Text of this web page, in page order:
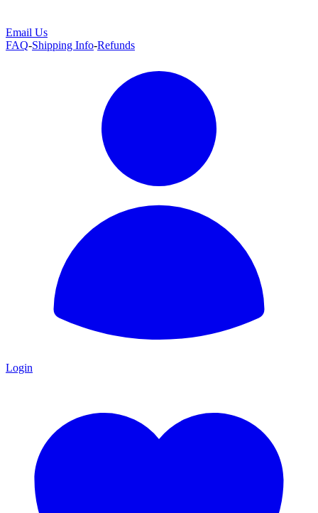
Email Us
FAQ-Shipping Info-Refunds
Login